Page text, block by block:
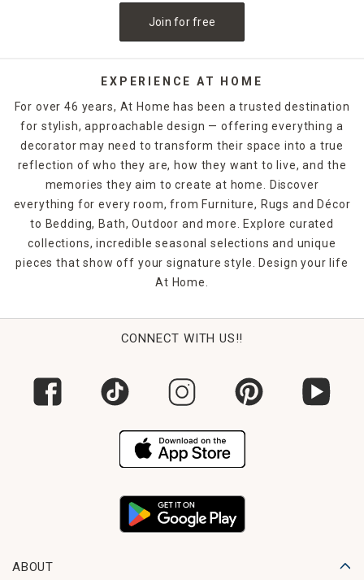
Don’t let the word “clearance” fool you—these items still
last-season favorites or overstocked bestsellers, meaning
with limited quantities available, now is the perfect time to
pick up that dreamy window upgrade you’ve been eyeing.
Looking to layer your treatments for a designer finish? Try
combining sheer inner panels with solid outer drapes to
create a luxe look that adapts to any lighting. You can also
coordinate clearance curtains with discounted rugs or
decor pieces for a cohesive, budget-friendly room refresh.
FAQs
1. What types of clearance window treatments are
Our selection includes sheer curtains, blackout panels,
blinds, and valances in various colors, lengths, and styles—
2. Are clearance items still high quality?
Yes. These are the same quality window treatments you’ll
overstocked items.
the individual product page for specific return information.
lengths. Inventory may be limited, so shop early for the
Join for free
EXPERIENCE AT HOME
For over 46 years, At Home has been a trusted destination
for stylish, approachable design — offering everything a
decorator may need to transform their space into a true
reflection of who they are, how they want to live, and the
memories they aim to create at home. Discover
everything for every room, from Furniture, Rugs and Décor
to Bedding, Bath, Outdoor and more. Explore curated
collections, incredible seasonal selections and unique
pieces that show off your signature style. Design your life
At Home.
CONNECT WITH US!!
ABOUT